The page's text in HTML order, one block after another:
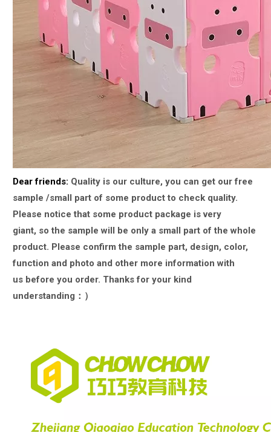
Dear friends: Quality is our culture, you can get our free
sample /small part of some product to check quality.
Please notice that some product package is very
giant, so the sample will be only a small part of the whole
product. Please confirm the sample part, design, color,
function and photo and other more information with
us before you order. Thanks for your kind
understanding：）